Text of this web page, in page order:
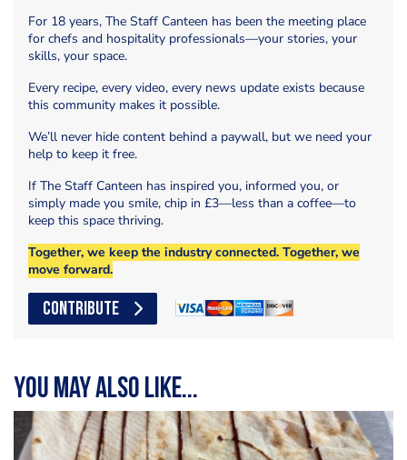
For 18 years, The Staff Canteen has been the meeting place
for chefs and hospitality professionals—your stories, your
skills, your space.
Every recipe, every video, every news update exists because
this community makes it possible.
We’ll never hide content behind a paywall, but we need your
help to keep it free.
If The Staff Canteen has inspired you, informed you, or
simply made you smile, chip in £3—less than a coffee—to
keep this space thriving.
Together, we keep the industry connected. Together, we
move forward.
CONTRIBUTE
You may also like...